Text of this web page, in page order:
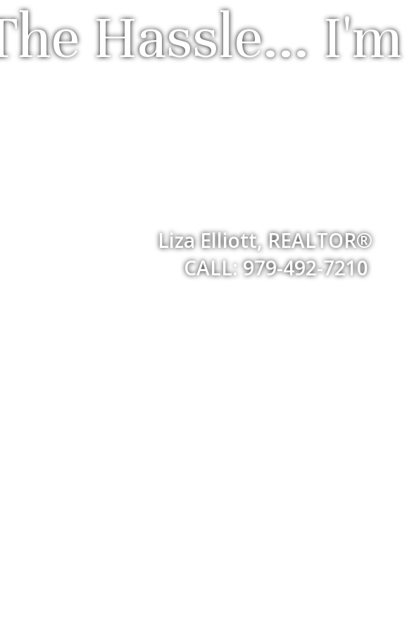
Hassle... I'm
Liza Elliott, REALTOR®
CALL: 979-492-7210